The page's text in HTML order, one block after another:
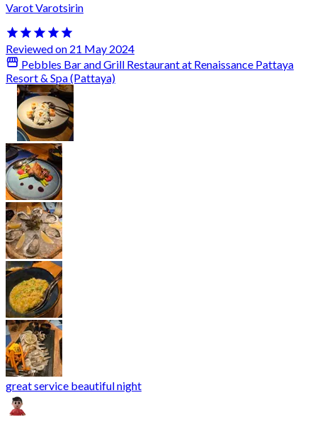
Varot Varotsirin
Reviewed on 21 May 2024
Pebbles Bar and Grill Restaurant at Renaissance Pattaya
Resort & Spa (Pattaya)
great service beautiful night